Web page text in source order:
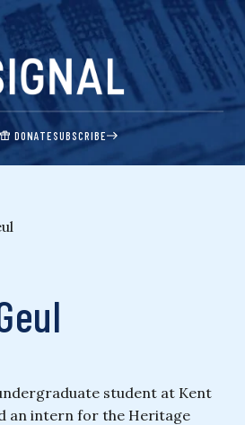
DONATESUBSCRIBE
student at Kent
an intern for the Heritage